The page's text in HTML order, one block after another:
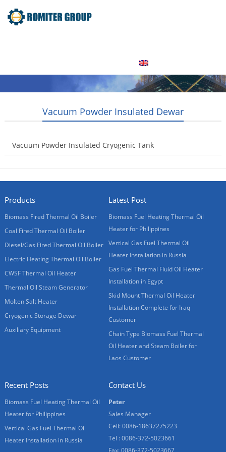
Vacuum Powder Insulated Dewar
Vacuum Powder Insulated Cryogenic Tank
Products
Biomass Fired Thermal Oil Boiler
Coal Fired Thermal Oil Boiler
Diesel/Gas Fired Thermal Oil Boiler
Electric Heating Thermal Oil Boiler
CWSF Thermal Oil Heater
Thermal Oil Steam Generator
Molten Salt Heater
Cryogenic Storage Dewar
Auxiliary Equipment
Latest Post
Biomass Fuel Heating Thermal Oil
Heater for Philippines
Vertical Gas Fuel Thermal Oil
Heater Installation in Russia
Gas Fuel Thermal Fluid Oil Heater
Installation in Egypt
Skid Mount Thermal Oil Heater
Installation Complete for Iraq
Customer
Chain Type Biomass Fuel Thermal
Oil Heater and Steam Boiler for
Laos Customer
Recent Posts
Biomass Fuel Heating Thermal Oil
Heater for Philippines
Vertical Gas Fuel Thermal Oil
Heater Installation in Russia
Contact Us
Peter
Sales Manager
Cell: 0086-18637275223
Tel : 0086-372-5023661